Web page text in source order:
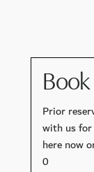
Prior
with us
here now
0